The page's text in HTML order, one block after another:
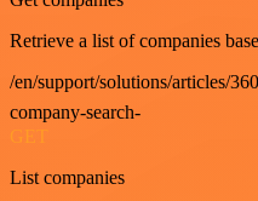
Retrieve a list of companies
/en/support/solutions/articles/
company-search-
GET
List companies